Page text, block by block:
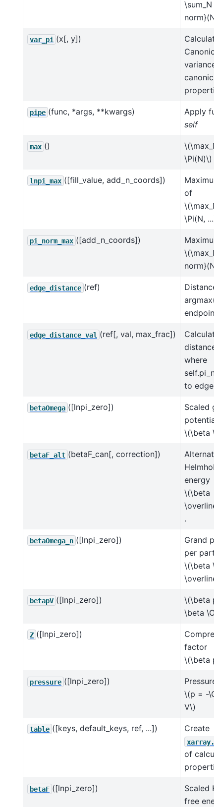
\sum_N
norm}(N)
var_pi (x[, y])
Calculate
Canonical
variance
canonical
pipe (func, *args, **kwargs)
Apply
self
max ()
\(\max_N
\Pi(N)\)
lnpi_max ([fill_value, add_n_coords])
of
\(\max_N
\Pi(N, ...)\)
pi_norm_max ([add_n_coords])
\(\max_N
norm}(N,
edge_distance (ref)
Distance
endpoint
edge_distance_val (ref[, val, max_frac])
Calculate
distance
where
to edge
betaOmega ([lnpi_zero])
Scaled
potential
\(\beta
betaF_alt (betaF_can[, correction])
Alternate
energy
\(\beta
.
betaOmega_n ([lnpi_zero])
Grand
per
\(\beta
betapV ([lnpi_zero])
\(\beta p
\beta
Z ([lnpi_zero])
factor
\(\beta p
pressure ([lnpi_zero])
Pressure
\(p = -
V\)
table ([keys, default_keys, ref, ...]) Create
of
betaF ([lnpi_zero])
Scaled
free